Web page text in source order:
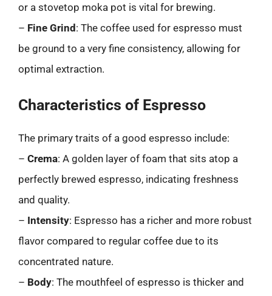
or a stovetop moka pot is vital for brewing.
– Fine Grind: The coffee used for espresso must
be ground to a very fine consistency, allowing for
optimal extraction.
Characteristics of Espresso
The primary traits of a good espresso include:
– Crema: A golden layer of foam that sits atop a
perfectly brewed espresso, indicating freshness
and quality.
– Intensity: Espresso has a richer and more robust
flavor compared to regular coffee due to its
concentrated nature.
– Body: The mouthfeel of espresso is thicker and